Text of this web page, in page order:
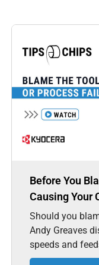
Before You
Causing Your
Should you
Andy Greaves
speeds and